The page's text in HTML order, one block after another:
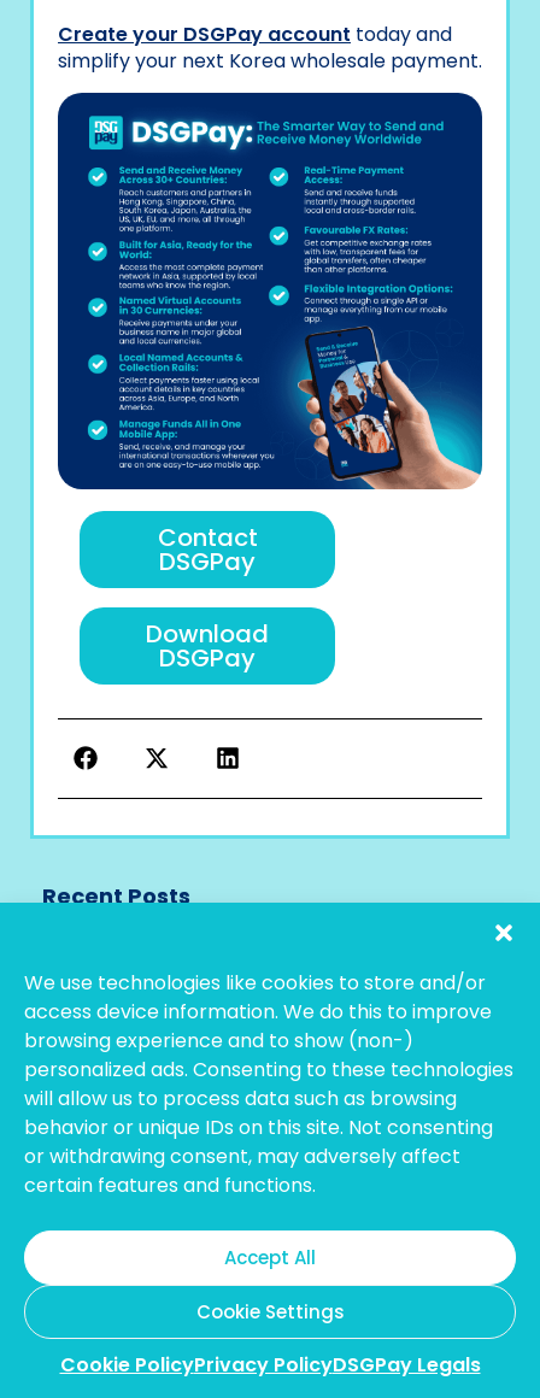
We use technologies like cookies to store and/or
access device information. We do this to improve
browsing experience and to show (non-)
personalized ads. Consenting to these technologies
will allow us to process data such as browsing
behavior or unique IDs on this site. Not consenting
or withdrawing consent, may adversely affect
certain features and functions.
Accept All
Cookie Settings
Cookie PolicyPrivacy PolicyDSGPay Legals
Create your DSGPay account today and
simplify your next Korea wholesale payment.
Contact
DSGPay
Download
DSGPay
Recent Posts
See All
February 18, 2026
Hong Kong to the USA in 2026